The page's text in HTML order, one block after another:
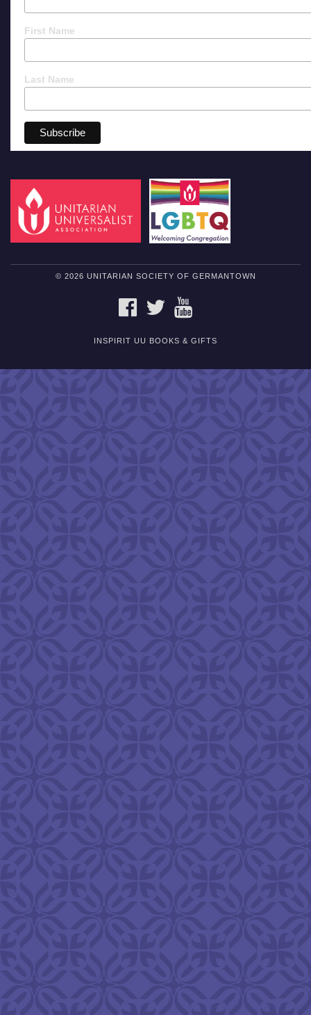
First Name
Last Name
© 2026 UNITARIAN SOCIETY OF GERMANTOWN
FACEBOOKTWITTER
INSPIRIT UU BOOKS & GIFTS